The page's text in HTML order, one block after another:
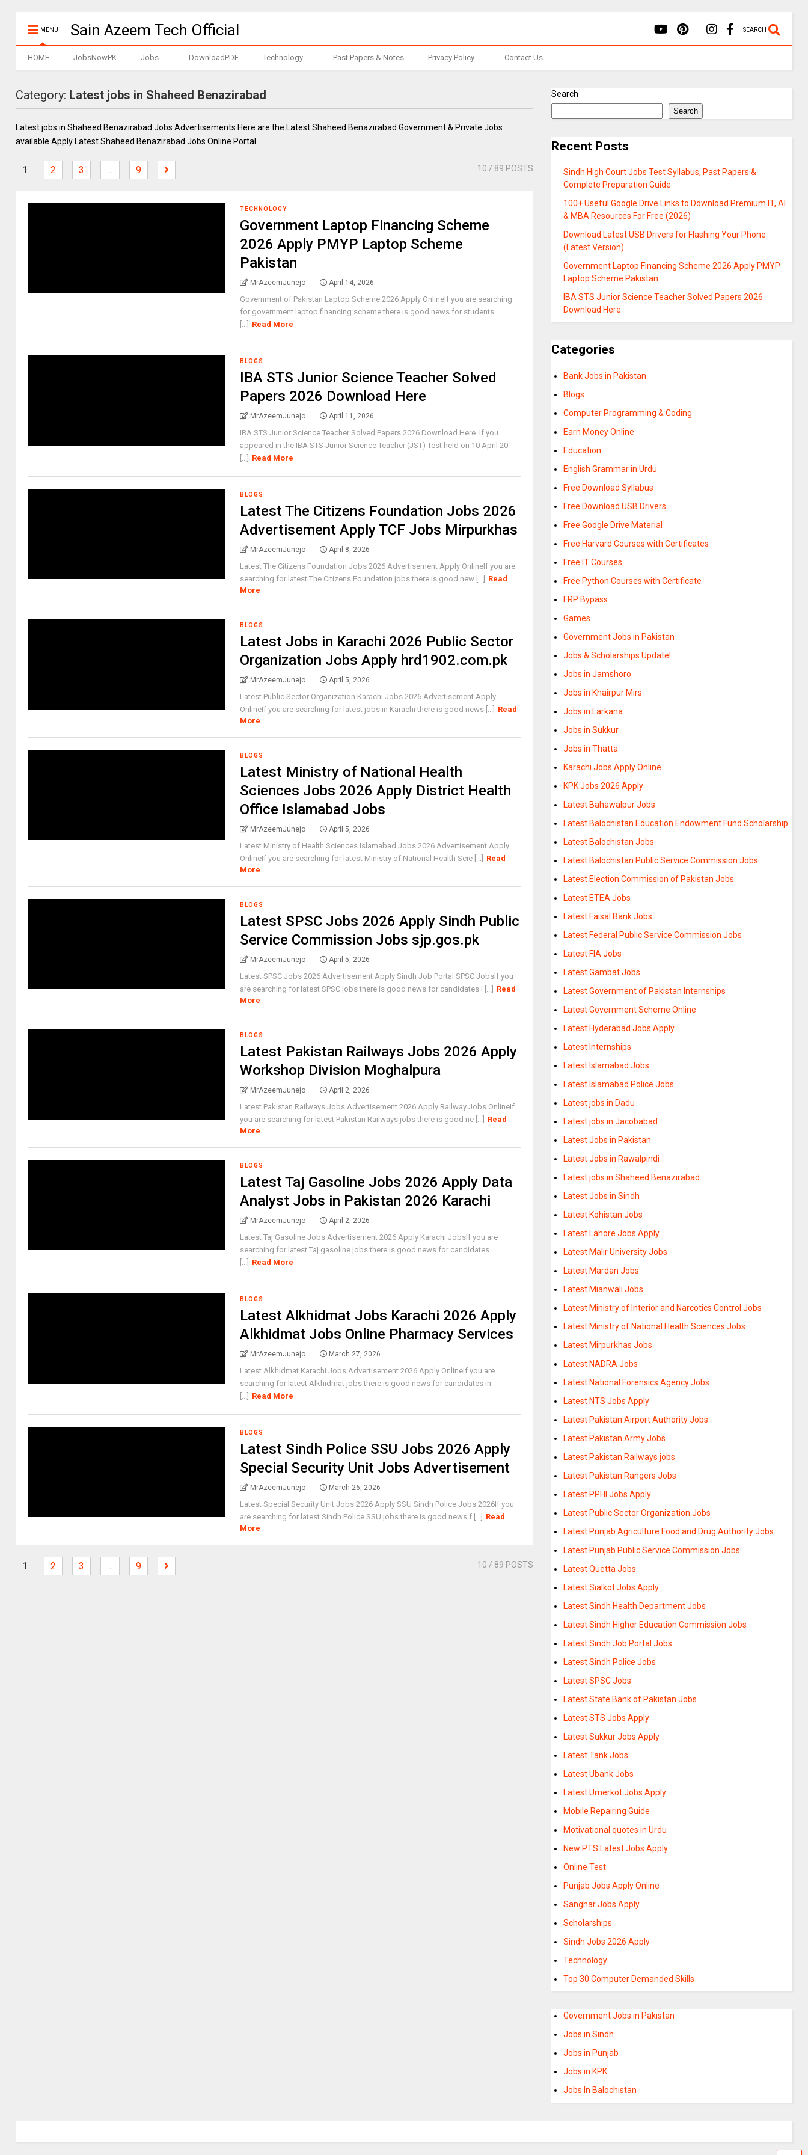
MENU Sain Azeem Tech Official SEARCH
HOME JobsNowPK Jobs DownloadPDF Technology Past Papers & Notes Privacy Policy Contact Us
Category: Latest jobs in Shaheed Benazirabad
Latest jobs in Shaheed Benazirabad Jobs Advertisements Here are the Latest Shaheed Benazirabad Government & Private Jobs
available Apply Latest Shaheed Benazirabad Jobs Online Portal
1 2 3 … 9 10 / 89 POSTS
TECHNOLOGY
Government Laptop Financing Scheme
2026 Apply PMYP Laptop Scheme
Pakistan
MrAzeemJunejo April 14, 2026
Government of Pakistan Laptop Scheme 2026 Apply OnlineIf you are searching
for government laptop financing scheme there is good news for students
[...]
Read More
BLOGS
IBA STS Junior Science Teacher Solved
Papers 2026 Download Here
MrAzeemJunejo April 11, 2026
IBA STS Junior Science Teacher Solved Papers 2026 Download Here. If you
appeared in the IBA STS Junior Science Teacher (JST) Test held on 10 April 20
[...]
Read More
BLOGS
Latest The Citizens Foundation Jobs 2026
Advertisement Apply TCF Jobs Mirpurkhas
MrAzeemJunejo April 8, 2026
Latest The Citizens Foundation Jobs 2026 Advertisement Apply OnlineIf you are
searching for latest The Citizens Foundation jobs there is good new [...]
Read
More
BLOGS
Latest Jobs in Karachi 2026 Public Sector
Organization Jobs Apply hrd1902.com.pk
MrAzeemJunejo April 5, 2026
Latest Public Sector Organization Karachi Jobs 2026 Advertisement Apply
OnlineIf you are searching for latest jobs in Karachi there is good news [...]
Read
More
BLOGS
Latest Ministry of National Health
Sciences Jobs 2026 Apply District Health
Office Islamabad Jobs
MrAzeemJunejo April 5, 2026
Latest Ministry of Health Sciences Islamabad Jobs 2026 Advertisement Apply
OnlineIf you are searching for latest Ministry of National Health Scie [...]
Read
More
BLOGS
Latest SPSC Jobs 2026 Apply Sindh Public
Service Commission Jobs sjp.gos.pk
MrAzeemJunejo April 5, 2026
Latest SPSC Jobs 2026 Advertisement Apply Sindh Job Portal SPSC JobsIf you
are searching for latest SPSC jobs there is good news for candidates i [...]
Read
More
BLOGS
Latest Pakistan Railways Jobs 2026 Apply
Workshop Division Moghalpura
MrAzeemJunejo April 2, 2026
Latest Pakistan Railways Jobs Advertisement 2026 Apply Railway Jobs OnlineIf
you are searching for latest Pakistan Railways jobs there is good ne [...]
Read
More
BLOGS
Latest Taj Gasoline Jobs 2026 Apply Data
Analyst Jobs in Pakistan 2026 Karachi
MrAzeemJunejo April 2, 2026
Latest Taj Gasoline Jobs Advertisement 2026 Apply Karachi JobsIf you are
searching for latest Taj gasoline jobs there is good news for candidates
[...]
Read More
BLOGS
Latest Alkhidmat Jobs Karachi 2026 Apply
Alkhidmat Jobs Online Pharmacy Services
MrAzeemJunejo March 27, 2026
Latest Alkhidmat Karachi Jobs Advertisement 2026 Apply OnlineIf you are
searching for latest Alkhidmat jobs there is good news for candidates in
[...]
Read More
BLOGS
Latest Sindh Police SSU Jobs 2026 Apply
Special Security Unit Jobs Advertisement
MrAzeemJunejo March 26, 2026
Latest Special Security Unit Jobs 2026 Apply SSU Sindh Police Jobs 2026If you
are searching for latest Sindh Police SSU jobs there is good news f [...]
Read
More
1 2 3 … 9 10 / 89 POSTS
Search
Search
Recent Posts
Sindh High Court Jobs Test Syllabus, Past Papers &
Complete Preparation Guide
100+ Useful Google Drive Links to Download Premium IT, AI
& MBA Resources For Free (2026)
Download Latest USB Drivers for Flashing Your Phone
(Latest Version)
Government Laptop Financing Scheme 2026 Apply PMYP
Laptop Scheme Pakistan
IBA STS Junior Science Teacher Solved Papers 2026
Download Here
Categories
Bank Jobs in Pakistan
Blogs
Computer Programming & Coding
Earn Money Online
Education
English Grammar in Urdu
Free Download Syllabus
Free Download USB Drivers
Free Google Drive Material
Free Harvard Courses with Certificates
Free IT Courses
Free Python Courses with Certificate
FRP Bypass
Games
Government Jobs in Pakistan
Jobs & Scholarships Update!
Jobs in Jamshoro
Jobs in Khairpur Mirs
Jobs in Larkana
Jobs in Sukkur
Jobs in Thatta
Karachi Jobs Apply Online
KPK Jobs 2026 Apply
Latest Bahawalpur Jobs
Latest Balochistan Education Endowment Fund Scholarship
Latest Balochistan Jobs
Latest Balochistan Public Service Commission Jobs
Latest Election Commission of Pakistan Jobs
Latest ETEA Jobs
Latest Faisal Bank Jobs
Latest Federal Public Service Commission Jobs
Latest FIA Jobs
Latest Gambat Jobs
Latest Government of Pakistan Internships
Latest Government Scheme Online
Latest Hyderabad Jobs Apply
Latest Internships
Latest Islamabad Jobs
Latest Islamabad Police Jobs
Latest jobs in Dadu
Latest jobs in Jacobabad
Latest Jobs in Pakistan
Latest Jobs in Rawalpindi
Latest jobs in Shaheed Benazirabad
Latest Jobs in Sindh
Latest Kohistan Jobs
Latest Lahore Jobs Apply
Latest Malir University Jobs
Latest Mardan Jobs
Latest Mianwali Jobs
Latest Ministry of Interior and Narcotics Control Jobs
Latest Ministry of National Health Sciences Jobs
Latest Mirpurkhas Jobs
Latest NADRA Jobs
Latest National Forensics Agency Jobs
Latest NTS Jobs Apply
Latest Pakistan Airport Authority Jobs
Latest Pakistan Army Jobs
Latest Pakistan Railways jobs
Latest Pakistan Rangers Jobs
Latest PPHI Jobs Apply
Latest Public Sector Organization Jobs
Latest Punjab Agriculture Food and Drug Authority Jobs
Latest Punjab Public Service Commission Jobs
Latest Quetta Jobs
Latest Sialkot Jobs Apply
Latest Sindh Health Department Jobs
Latest Sindh Higher Education Commission Jobs
Latest Sindh Job Portal Jobs
Latest Sindh Police Jobs
Latest SPSC Jobs
Latest State Bank of Pakistan Jobs
Latest STS Jobs Apply
Latest Sukkur Jobs Apply
Latest Tank Jobs
Latest Ubank Jobs
Latest Umerkot Jobs Apply
Mobile Repairing Guide
Motivational quotes in Urdu
New PTS Latest Jobs Apply
Online Test
Punjab Jobs Apply Online
Sanghar Jobs Apply
Scholarships
Sindh Jobs 2026 Apply
Technology
Top 30 Computer Demanded Skills
Government Jobs in Pakistan
Jobs in Sindh
Jobs in Punjab
Jobs in KPK
Jobs In Balochistan